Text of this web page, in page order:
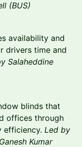
(BUS)
availability and
drivers time and
Salaheddine
blinds that
offices through
efficiency. Led by
Kumar